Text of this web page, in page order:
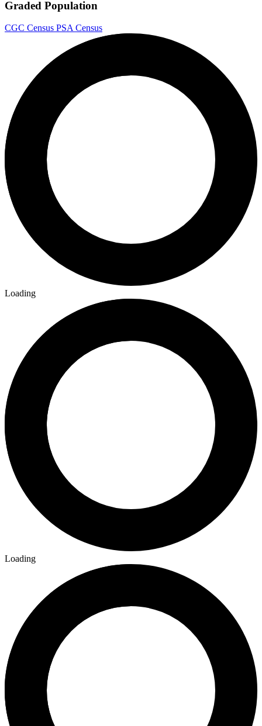
Graded Population
CGC Census PSA Census
Loading
Loading